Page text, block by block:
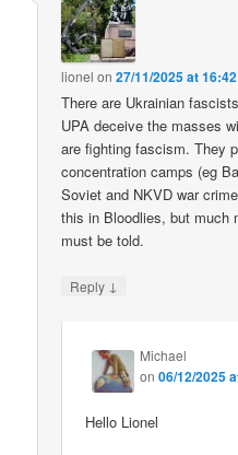
lionel on27/11/2025 at 16:42
There are Ukrainian
UPA deceive the masses
are fighting fascism. They
concentration camps (eg
Soviet and NKVD war
this in Bloodlies, but much
must be told.
Reply ↓
Michael
on06/12/2025
Hello Lionel